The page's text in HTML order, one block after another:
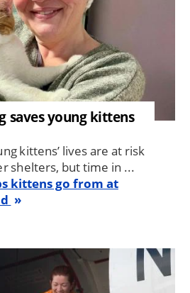
saves young kittens
kittens’ lives are at risk
shelters, but time in ...
kittens go from at